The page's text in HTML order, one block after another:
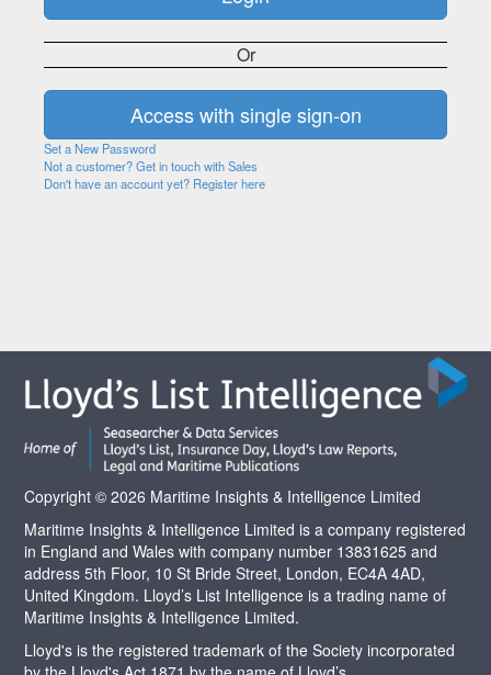
Or
Set a New Password
Not a customer? Get in touch with Sales
Don't have an account yet? Register here
Copyright © 2026 Maritime Insights & Intelligence Limited
Maritime Insights & Intelligence Limited is a company registered
in England and Wales with company number 13831625 and
address 5th Floor, 10 St Bride Street, London, EC4A 4AD,
United Kingdom. Lloyd’s List Intelligence is a trading name of
Maritime Insights & Intelligence Limited.
Lloyd's is the registered trademark of the Society incorporated